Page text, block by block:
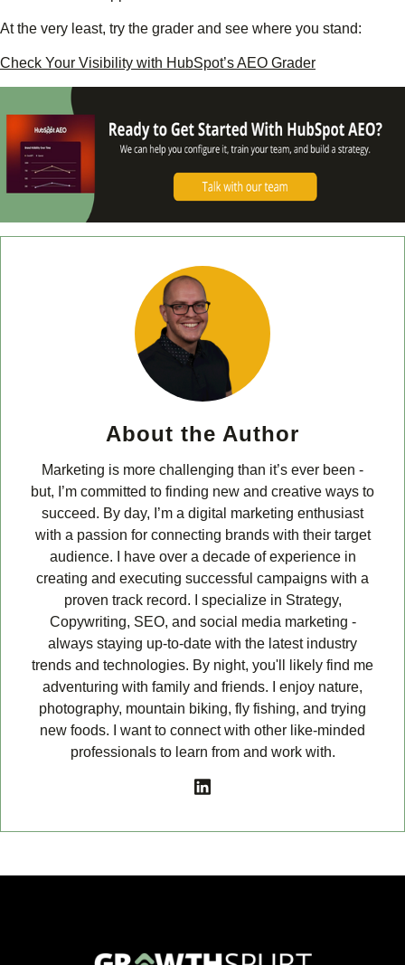
At the very least, try the grader and see where you stand:
Check Your Visibility with HubSpot’s AEO Grader
About the Author
Marketing is more challenging than it’s ever been -
but, I’m committed to finding new and creative ways to
succeed. By day, I’m a digital marketing enthusiast
with a passion for connecting brands with their target
audience. I have over a decade of experience in
creating and executing successful campaigns with a
proven track record. I specialize in Strategy,
Copywriting, SEO, and social media marketing -
always staying up-to-date with the latest industry
trends and technologies. By night, you'll likely find me
adventuring with family and friends. I enjoy nature,
photography, mountain biking, fly fishing, and trying
new foods. I want to connect with other like-minded
professionals to learn from and work with.